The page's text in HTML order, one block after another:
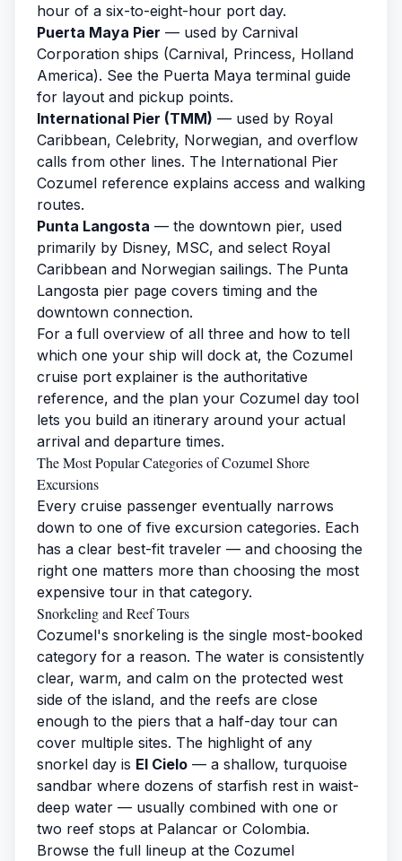
hour of a six-to-eight-hour port day.
Puerta Maya Pier — used by Carnival
Corporation ships (Carnival, Princess, Holland
America). See the Puerta Maya terminal guide
for layout and pickup points.
International Pier (TMM) — used by Royal
Caribbean, Celebrity, Norwegian, and overflow
calls from other lines. The International Pier
Cozumel reference explains access and walking
routes.
Punta Langosta — the downtown pier, used
primarily by Disney, MSC, and select Royal
Caribbean and Norwegian sailings. The Punta
Langosta pier page covers timing and the
downtown connection.
For a full overview of all three and how to tell
which one your ship will dock at, the Cozumel
cruise port explainer is the authoritative
reference, and the plan your Cozumel day tool
lets you build an itinerary around your actual
arrival and departure times.
The Most Popular Categories of Cozumel Shore
Excursions
Every cruise passenger eventually narrows
down to one of five excursion categories. Each
has a clear best-fit traveler — and choosing the
right one matters more than choosing the most
expensive tour in that category.
Snorkeling and Reef Tours
Cozumel's snorkeling is the single most-booked
category for a reason. The water is consistently
clear, warm, and calm on the protected west
side of the island, and the reefs are close
enough to the piers that a half-day tour can
cover multiple sites. The highlight of any
snorkel day is El Cielo — a shallow, turquoise
sandbar where dozens of starfish rest in waist-
deep water — usually combined with one or
two reef stops at Palancar or Colombia.
Browse the full lineup at the Cozumel